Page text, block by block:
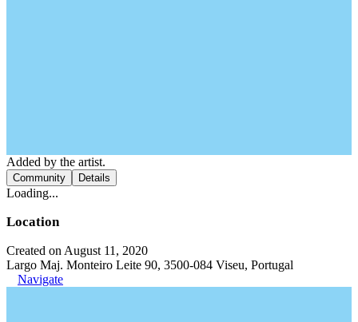
Added by the artist.
Community Details
Loading...
Location
Created on August 11, 2020
Largo Maj. Monteiro Leite 90, 3500-084 Viseu, Portugal
Navigate